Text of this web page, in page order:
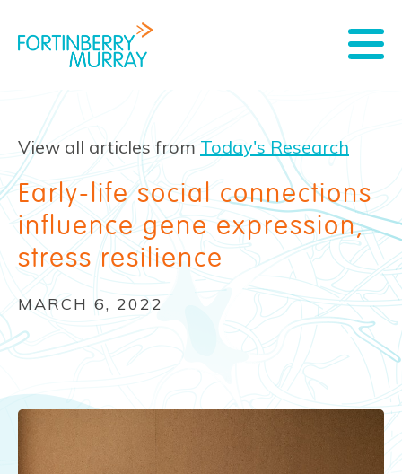
View all articles from Today's Research
Early-life social connections
influence gene expression,
stress resilience
MARCH 6, 2022